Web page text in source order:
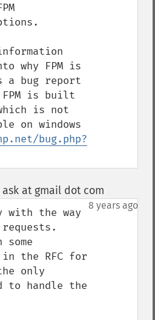
why FPM is
a bug report
is built
is not
on windows
bug.php?
at gmail dot com
8 years ago
with the way
requests.
in the RFC for
only
to handle the